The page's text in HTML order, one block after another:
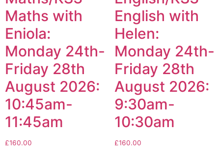
Maths with
Eniola:
Monday 24th-
Friday 28th
August 2026:
10:45am-
11:45am
£160.00
English with
Helen:
Monday 24th-
Friday 28th
August 2026:
9:30am-
10:30am
£160.00